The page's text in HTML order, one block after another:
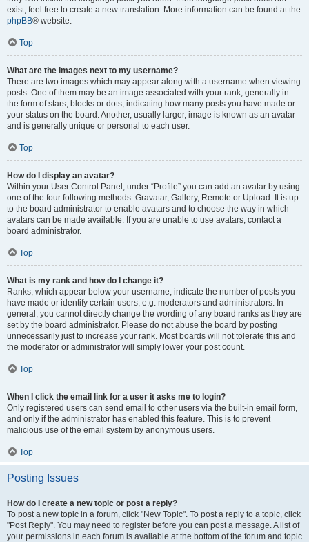
exist, feel free to create a new translation. More information can be found at the
phpBB® website.
Top
What are the images next to my username?
There are two images which may appear along with a username when viewing
posts. One of them may be an image associated with your rank, generally in
the form of stars, blocks or dots, indicating how many posts you have made or
your status on the board. Another, usually larger, image is known as an avatar
and is generally unique or personal to each user.
Top
How do I display an avatar?
Within your User Control Panel, under “Profile” you can add an avatar by using
one of the four following methods: Gravatar, Gallery, Remote or Upload. It is up
to the board administrator to enable avatars and to choose the way in which
avatars can be made available. If you are unable to use avatars, contact a
board administrator.
Top
What is my rank and how do I change it?
Ranks, which appear below your username, indicate the number of posts you
have made or identify certain users, e.g. moderators and administrators. In
general, you cannot directly change the wording of any board ranks as they are
set by the board administrator. Please do not abuse the board by posting
unnecessarily just to increase your rank. Most boards will not tolerate this and
the moderator or administrator will simply lower your post count.
Top
When I click the email link for a user it asks me to login?
Only registered users can send email to other users via the built-in email form,
and only if the administrator has enabled this feature. This is to prevent
malicious use of the email system by anonymous users.
Top
Posting Issues
How do I create a new topic or post a reply?
To post a new topic in a forum, click "New Topic". To post a reply to a topic, click
"Post Reply". You may need to register before you can post a message. A list of
your permissions in each forum is available at the bottom of the forum and topic